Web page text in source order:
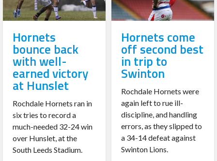
Hornets
bounce back
with well-
earned victory
at Hunslet
Rochdale Hornets ran in
six tries to record a
much-needed 32-24 win
over Hunslet, at the
South Leeds Stadium.
Hornets come
off second best
in trip to
Swinton
Rochdale Hornets were
again left to rue ill-
discipline, and handling
errors, as they slipped to
a 34-14 defeat against
Swinton Lions.